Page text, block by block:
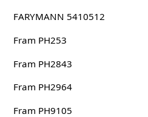
FARYMANN 5410512
Fram PH253
Fram PH2843
Fram PH2964
Fram PH9105